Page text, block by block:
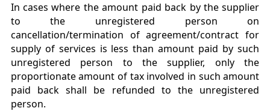
In cases where the amount paid back by the supplier
to the unregistered person on
cancellation/termination of agreement/contract for
supply of services is less than amount paid by such
unregistered person to the supplier, only the
proportionate amount of tax involved in such amount
paid back shall be refunded to the unregistered
person.